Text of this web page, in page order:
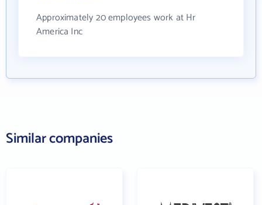
Approximately 20 employees work at Hr
America Inc
Similar companies